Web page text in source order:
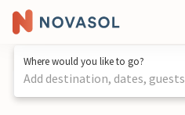
Where would you like to go?
Add destination, dates, guests
1 / 22